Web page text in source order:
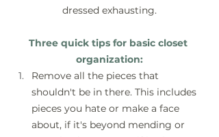
dressed exhausting.
Three quick tips for basic closet
organization:
Remove all the pieces that
shouldn't be in there. This includes
pieces you hate or make a face
about, if it's beyond mending or